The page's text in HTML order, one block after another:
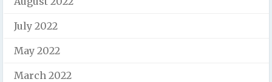
July 2022
May 2022
March 2022